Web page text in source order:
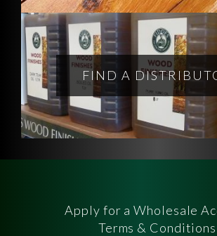
FIND A
Apply for a Wholesale
Terms & Conditions